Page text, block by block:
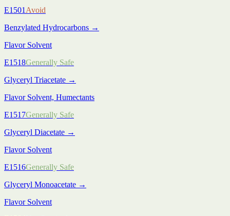
E1501 Avoid
Benzylated Hydrocarbons →
Flavor Solvent
E1518Generally Safe
Glyceryl Triacetate →
Flavor Solvent, Humectants
E1517Generally Safe
Glyceryl Diacetate →
Flavor Solvent
E1516Generally Safe
Glyceryl Monoacetate →
Flavor Solvent